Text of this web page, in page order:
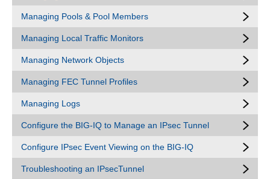
Managing Pools & Pool Members
Managing Local Traffic Monitors
Managing Network Objects
Managing FEC Tunnel Profiles
Managing Logs
Configure the BIG-IQ to Manage an IPsec Tunnel
Configure IPsec Event Viewing on the BIG-IQ
Troubleshooting an IPsecTunnel